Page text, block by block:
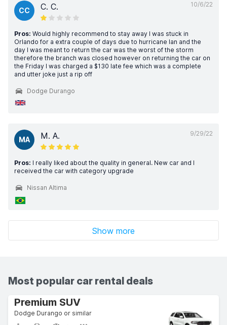
10/6/22
CC C. C.
Pros: Would highly recommend to stay away I was stuck in
Orlando for a extra couple of days due to hurricane Ian and the
day I was meant to return the car was the worst of the storm
therefore the branch was closed however on returning the car on
the Friday I was charged a $130 late fee which was a complete
and utter joke just a rip off
Dodge Durango
9/29/22
MA M. A.
Pros: I really liked about the quality in general. New car and I
received the car with category upgrade
Nissan Altima
Show more
Most popular car rental deals
Premium SUV
Dodge Durango or similar